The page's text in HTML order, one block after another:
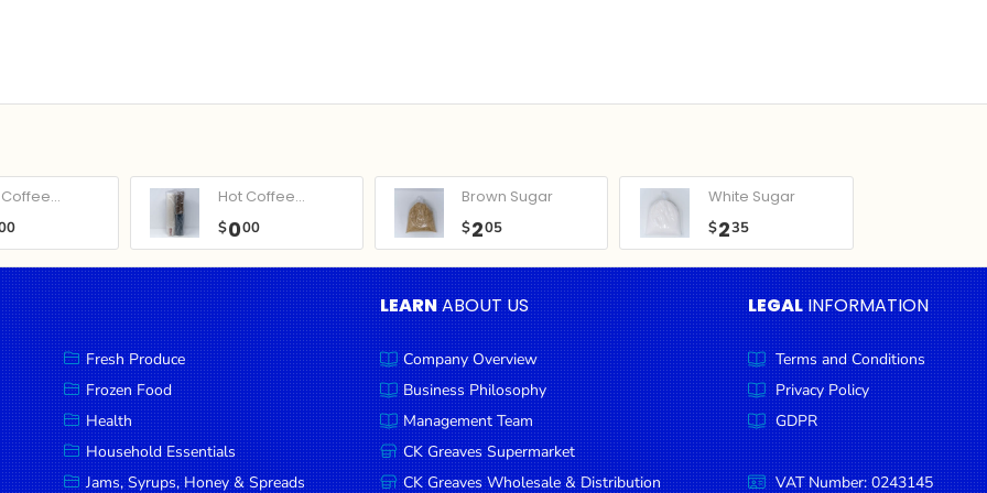
Hot Coffee...
$000
Brown Sugar
$205
White Sugar
$235
Fresh Produce
Frozen Food
Health
Household Essentials
Jams, Syrups, Honey & Spreads
LEARNABOUT US
Company Overview
Business Philosophy
Management Team
CK Greaves Supermarket
CK Greaves Wholesale & Distribution
LEGAL INFORMATION
Terms and Conditions
Privacy Policy
GDPR
VAT Number: 0243145